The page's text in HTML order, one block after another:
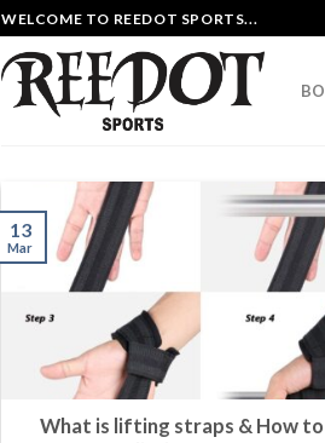
WELCOME TO REEDOT SPORTS...
What is lifting straps & How to
13
Mar